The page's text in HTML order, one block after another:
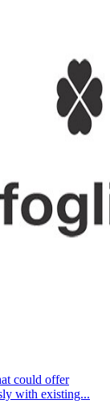
could offer
with existing...